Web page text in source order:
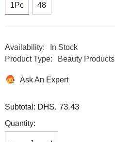
1Pc 48
Availability:
In Stock
Product Type:
Beauty Products
Ask An Expert
Subtotal: DHS. 73.43
Quantity: